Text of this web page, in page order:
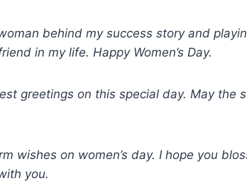
behind my success story and
in my life. Happy Women’s Day.
greetings on this special day. May the
wishes on women’s day. I hope you
you.